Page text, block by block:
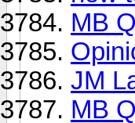
MB
JM
MB